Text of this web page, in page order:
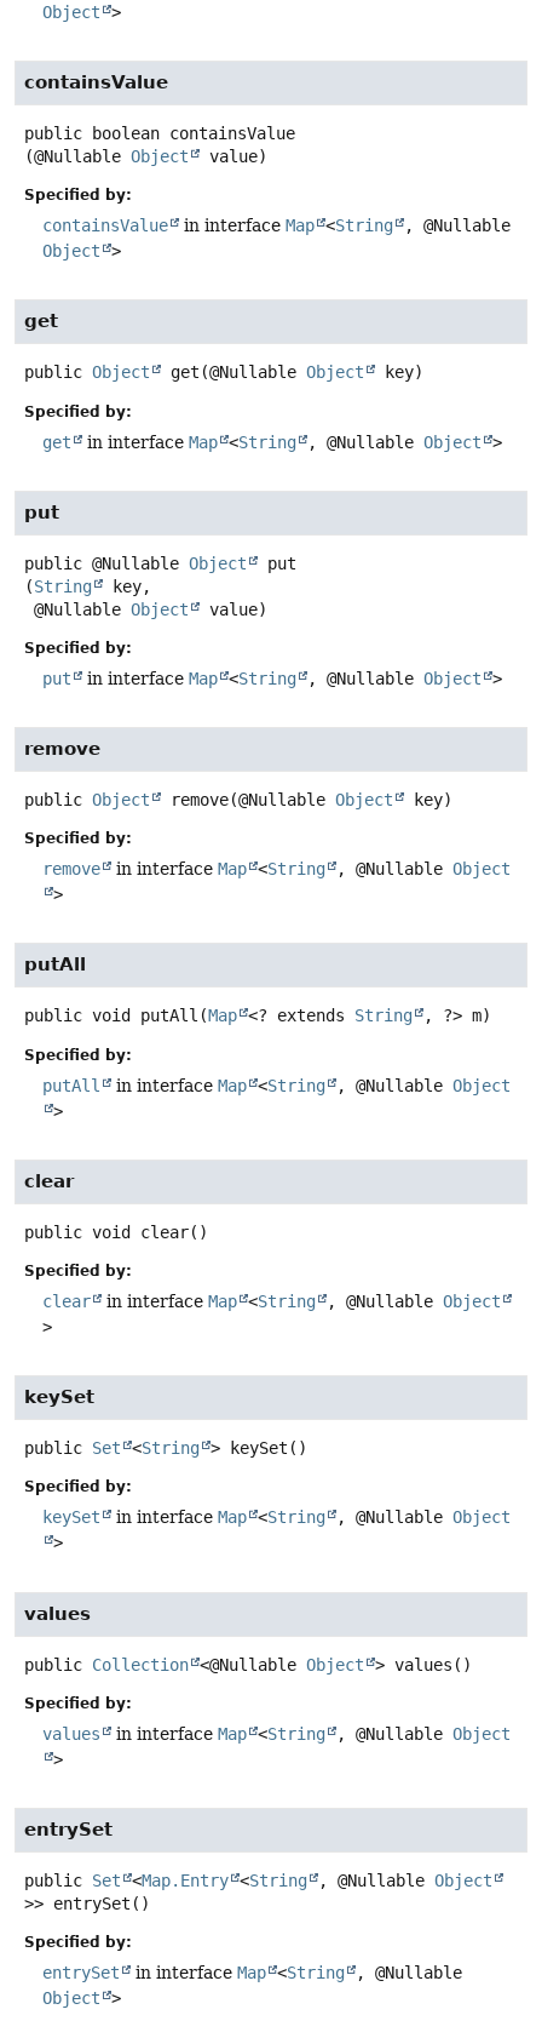
Object
>
containsValue
public boolean containsValue
(@Nullable Object value)
Specified by:
containsValue in interface Map <String
, @Nullable
Object
>
get
public Object get (@Nullable Object key)
Specified by:
get in interface Map <String , @Nullable Object >
put
public @Nullable Object
put
(String
key,
@Nullable Object value)
Specified by:
put in interface Map <String , @Nullable Object >
remove
public Object remove(@Nullable Object key)
Specified by:
remove in interface Map <String , @Nullable Object
>
putAll
public void putAll (Map <? extends String , ?> m)
Specified by:
putAll in interface Map <String , @Nullable Object
>
clear
public void clear()
Specified by:
clear in interface Map <String , @Nullable Object
>
keySet
public Set <String > keySet ()
Specified by:
keySet in interface Map <String , @Nullable Object
>
values
public Collection <@Nullable Object > values ()
Specified by:
values in interface Map <String , @Nullable Object
>
entrySet
public Set <Map.Entry <String , @Nullable Object
>> entrySet ()
Specified by:
entrySet in interface Map <String
, @Nullable
Object
>